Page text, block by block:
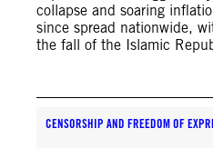
collapse and soaring
since spread nationwide,
the fall of the Islamic
CENSORSHIP AND FREEDOM OF